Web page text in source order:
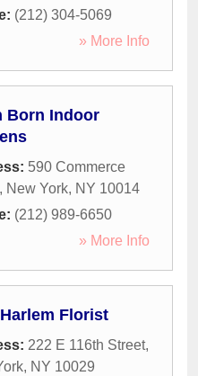
(212) 304-5069
» More Info
Born Indoor
590 Commerce
, New York, NY 10014
(212) 989-6650
» More Info
Florist
222 E 116th Street,
, NY 10029